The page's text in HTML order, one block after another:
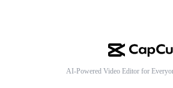
AI-Powered Video Editor for